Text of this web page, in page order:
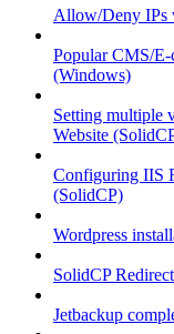
Allow/Deny IPs
Popular CMS/
(Windows)
Setting multiple
Website
Configuring IIS
(SolidCP)
Wordpress
SolidCP
Jetbackup